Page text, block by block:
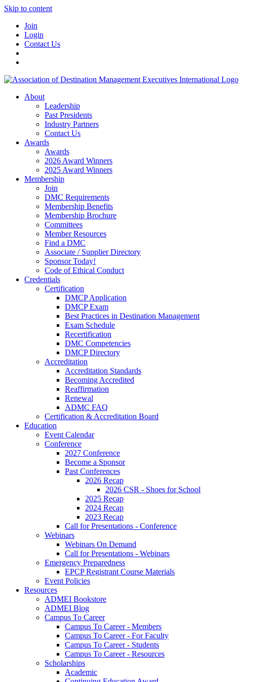
Skip to content
Join
Login
Contact Us
About
Leadership
Past Presidents
Industry Partners
Contact Us
Awards
Awards
2026 Award Winners
2025 Award Winners
Membership
Join
DMC Requirements
Membership Benefits
Membership Brochure
Committees
Member Resources
Find a DMC
Associate / Supplier Directory
Sponsor Today!
Code of Ethical Conduct
Credentials
Certification
DMCP Application
DMCP Exam
Best Practices in Destination Management
Exam Schedule
Recertification
DMC Competencies
DMCP Directory
Accreditation
Accreditation Standards
Becoming Accredited
Reaffirmation
Renewal
ADMC FAQ
Certification & Accreditation Board
Education
Event Calendar
Conference
2027 Conference
Become a Sponsor
Past Conferences
2026 Recap
2026 CSR - Shoes for School
2025 Recap
2024 Recap
2023 Recap
Call for Presentations - Conference
Webinars
Webinars On Demand
Call for Presentations - Webinars
Emergency Preparedness
EPCP Registrant Course Materials
Event Policies
Resources
ADMEI Bookstore
ADMEI Blog
Campus To Career
Campus To Career - Members
Campus To Career - For Faculty
Campus To Career - Students
Campus To Career - Resources
Scholarships
Academic